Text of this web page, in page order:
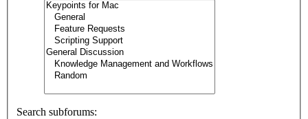
Search subforums: